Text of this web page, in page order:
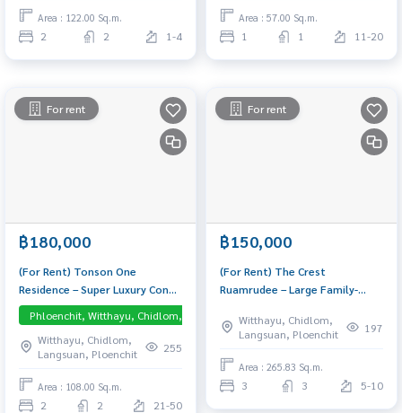
Area : 122.00 Sq.m.
2 2 1-4
rain, no hassle.
Area : 57.00 Sq.m.
1 1 11-20
For rent
฿180,000
(For Rent) Tonson One
Residence – Super Luxury Condo
in the Heart of Phloen Chit-
Tonson Ultra-exclusive
residence in the prime embassy
district. Private and Pet-
Friendly!
Phloenchit, Witthayu, Chidlom, Langsuan, Central Embassy
Witthayu, Chidlom,
Langsuan, Ploenchit
255
Area : 108.00 Sq.m.
2 2 21-50
For rent
฿150,000
(For Rent) The Crest
Ruamrudee – Large Family-
Phloen Chit Spacious layout in
Soi Ruamrudee, fully furnished
and ready to move in. A quiet
residential oasis in prime
central Bangkok.
Witthayu, Chidlom,
Langsuan, Ploenchit
197
Area : 265.83 Sq.m.
3 3 5-10